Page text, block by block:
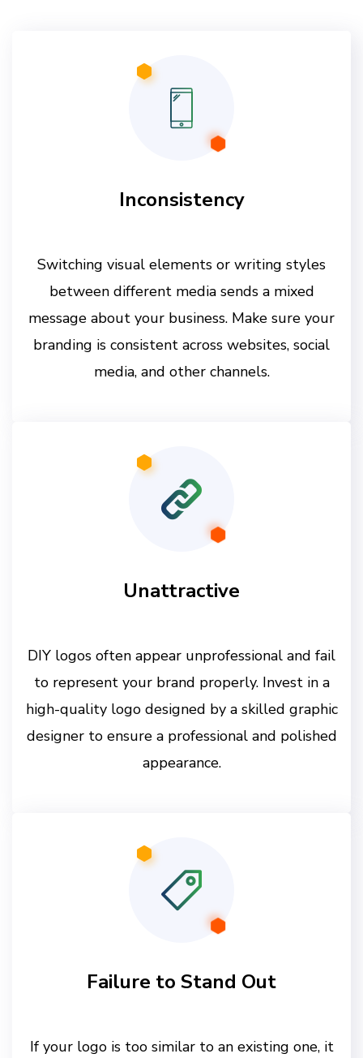
Inconsistency
Switching visual elements or writing styles
between different media sends a mixed
message about your business. Make sure your
branding is consistent across websites, social
media, and other channels.
Unattractive
DIY logos often appear unprofessional and fail
to represent your brand properly. Invest in a
high-quality logo designed by a skilled graphic
designer to ensure a professional and polished
appearance.
Failure to Stand Out
If your logo is too similar to an existing one, it